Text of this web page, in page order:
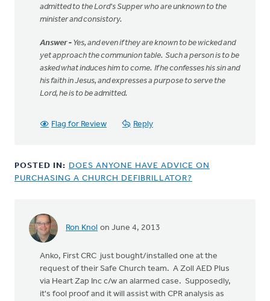
admitted to the Lord's Supper who are unknown to the
minister and consistory.
Answer - Yes, and even if they are known to be wicked and
yet approach the communion table. Such a person is to be
asked what induces him to come. If he confesses his sin and
his faith in Jesus, and expresses a purpose to serve the
Lord, he is to be admitted.
Flag for Review Reply
POSTED IN: DOES ANYONE HAVE ADVICE ON
PURCHASING A CHURCH DEFIBRILLATOR?
Ron Knol on June 4, 2013
Anko, First CRC just bought/installed one at the
request of their Safe Church team. A Zoll AED Plus
via Heart Zap Inc c/w an alarmed case. Supposedly,
it's fool proof and it will assist with CPR analysis as